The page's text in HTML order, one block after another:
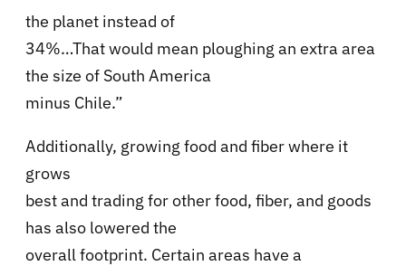
the planet instead of
34%…That would mean ploughing an extra area
the size of South America
minus Chile.”
Additionally, growing food and fiber where it
grows
best and trading for other food, fiber, and goods
has also lowered the
overall footprint. Certain areas have a